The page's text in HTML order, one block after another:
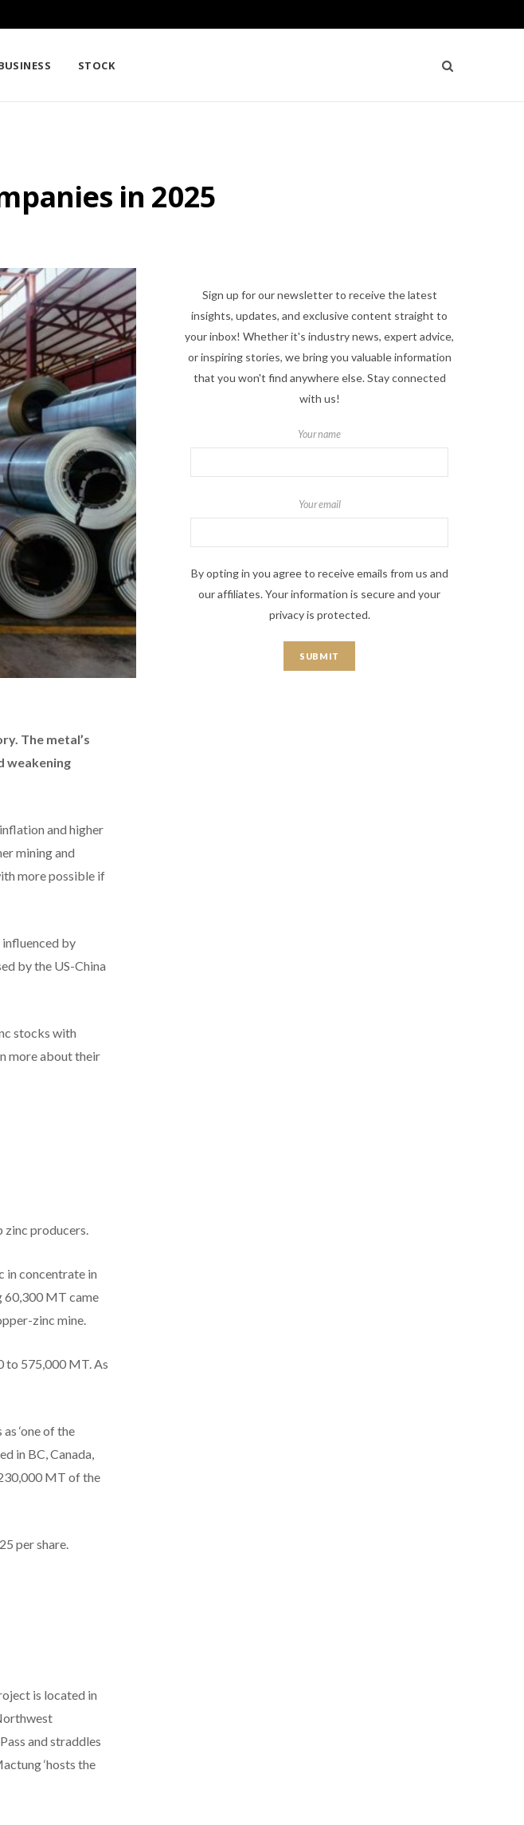
STOCK
in 2025
The metal’s
weakening
and higher
mining and
more possible if
by
by the US-China
stocks with
more about their
zinc producers.
in concentrate in
60,300 MT came
zinc mine.
to 575,000 MT. As
‘one of the
in BC, Canada,
MT of the
per share.
is located in
and straddles
‘hosts the
Sign up for our newsletter to receive the latest
insights, updates, and exclusive content straight to
your inbox! Whether it's industry news, expert advice,
or inspiring stories, we bring you valuable information
that you won't find anywhere else. Stay connected
with us!
Your name
Your email
By opting in you agree to receive emails from us and
our affiliates. Your information is secure and your
privacy is protected.